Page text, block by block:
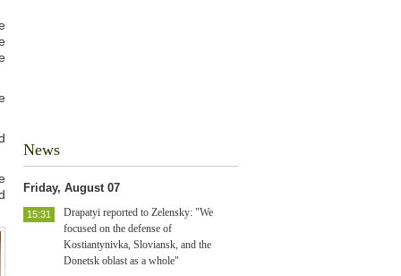
News
Friday, August 07
Drapatyi reported to Zelensky: "We
focused on the defense of
Kostiantynivka, Sloviansk, and the
Donetsk oblast as a whole"
15:31